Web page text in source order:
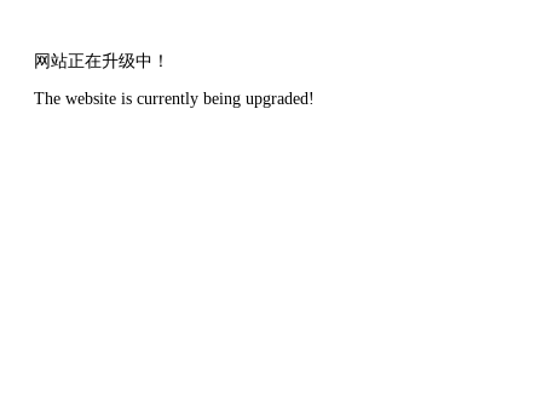
网站正在升级中！
The website is currently being upgraded!